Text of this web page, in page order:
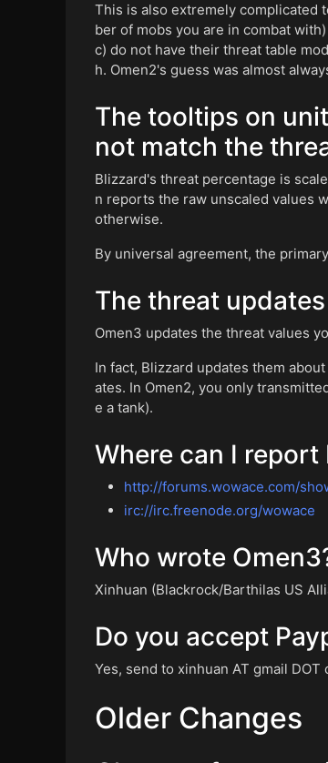
This is also extremely complicated
ber of mobs you are in combat
c) do not have their threat table
h. Omen2's guess was almost
The tooltips on
not match the
Blizzard's threat percentage is
n reports the raw unscaled values
otherwise.
By universal agreement, the
The threat
Omen3 updates the threat values
In fact, Blizzard updates them
ates. In Omen2, you only
e a tank).
Where can I
http://forums.wowace.com/
irc://irc.freenode.org/wowace
Who wrote
Xinhuan (Blackrock/Barthilas US
Do you accept
Yes, send to xinhuan AT gmail DOT
Older Changes